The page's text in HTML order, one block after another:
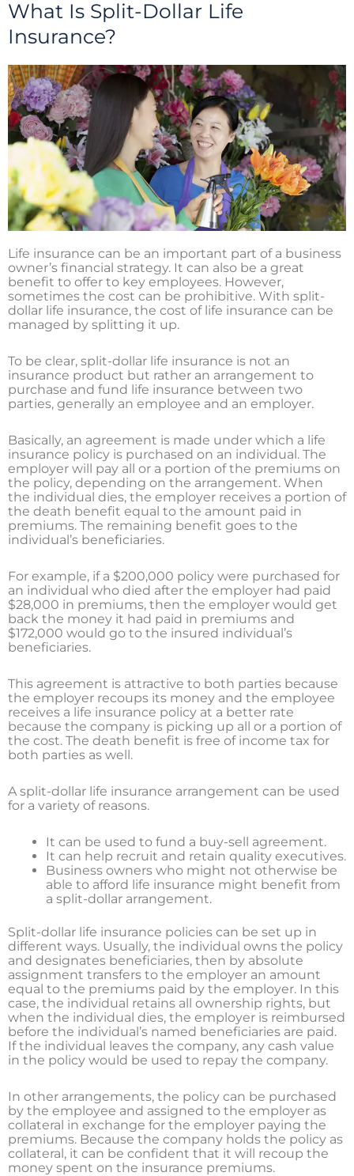
n
k
What Is Split-Dollar Life
Insurance?
Life insurance can be an important part of a business
owner’s financial strategy. It can also be a great
benefit to offer to key employees. However,
sometimes the cost can be prohibitive. With split-
dollar life insurance, the cost of life insurance can be
managed by splitting it up.
To be clear, split-dollar life insurance is not an
insurance product but rather an arrangement to
purchase and fund life insurance between two
parties, generally an employee and an employer.
Basically, an agreement is made under which a life
insurance policy is purchased on an individual. The
employer will pay all or a portion of the premiums on
the policy, depending on the arrangement. When
the individual dies, the employer receives a portion of
the death benefit equal to the amount paid in
premiums. The remaining benefit goes to the
individual’s beneficiaries.
For example, if a $200,000 policy were purchased for
an individual who died after the employer had paid
$28,000 in premiums, then the employer would get
back the money it had paid in premiums and
$172,000 would go to the insured individual’s
beneficiaries.
This agreement is attractive to both parties because
the employer recoups its money and the employee
receives a life insurance policy at a better rate
because the company is picking up all or a portion of
the cost. The death benefit is free of income tax for
both parties as well.
A split-dollar life insurance arrangement can be used
for a variety of reasons.
It can be used to fund a buy-sell agreement.
It can help recruit and retain quality executives.
Business owners who might not otherwise be
able to afford life insurance might benefit from
a split-dollar arrangement.
Split-dollar life insurance policies can be set up in
different ways. Usually, the individual owns the policy
and designates beneficiaries, then by absolute
assignment transfers to the employer an amount
equal to the premiums paid by the employer. In this
case, the individual retains all ownership rights, but
when the individual dies, the employer is reimbursed
before the individual’s named beneficiaries are paid.
If the individual leaves the company, any cash value
in the policy would be used to repay the company.
In other arrangements, the policy can be purchased
by the employee and assigned to the employer as
collateral in exchange for the employer paying the
premiums. Because the company holds the policy as
collateral, it can be confident that it will recoup the
money spent on the insurance premiums.